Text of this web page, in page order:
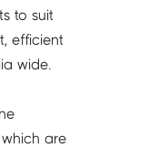
to suit
efficient
wide.
are